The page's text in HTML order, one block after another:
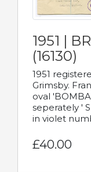
1951 |
(16130)
1951
Grimsby.
oval
seperately '
in violet
£40.00